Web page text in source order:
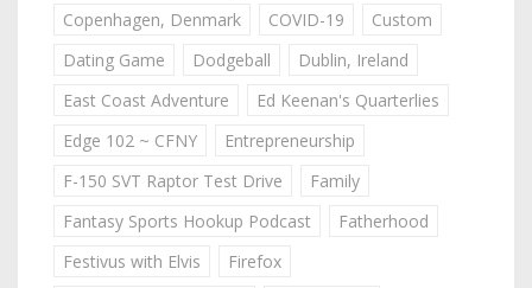
Copenhagen, Denmark
COVID-19
Custom
Dating Game
Dodgeball
Dublin, Ireland
East Coast Adventure
Ed Keenan's Quarterlies
Edge 102 ~ CFNY
Entrepreneurship
F-150 SVT Raptor Test Drive
Family
Fantasy Sports Hookup Podcast
Fatherhood
Festivus with Elvis
Firefox